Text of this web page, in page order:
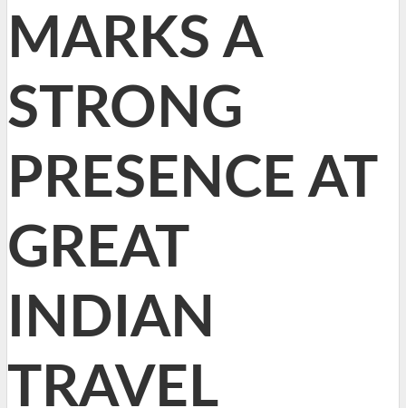
MARKS A
STRONG
PRESENCE AT
GREAT
INDIAN
TRAVEL